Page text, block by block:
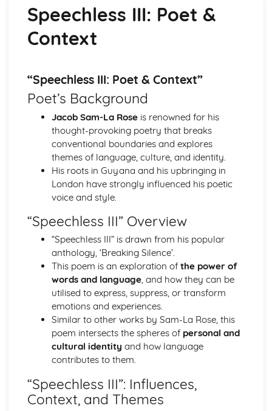
A Streetcar Named Desire: Themes
A Streetcar Named Desire: Scene Summaries
A Streetcar Named Desire: Key Quotes
Atonement
Atonement: Writer's Techniques
Atonement: Themes
Atonement: Plot Summary
Atonement: Key Quotes
Atonement: Context
Atonement: Character Profiles
Blake: Songs of Innocence and Experience
The Tyger: Poet & Context
The Tyger: Key Quotes
The Tyger: Structure & Language Techniques
The Tyger: Plot
The Lamb: Poet & Context
The Lamb: Key Quotes
The Lamb: Themes & Linking Poems
The Lamb: Structure & Language Techniques
The Lamb: Plot
Holy Thursday (Experience): Poet & Context
Holy Thursday (Experience): Key Quotes
Holy Thursday (Experience): Themes & Linking Poems
Holy Thursday (Experience): Structure & Language
Holy Thursday (Experience): Plot
Holy Thursday (Innocence): Poet & Context
Speechless III: Poet &
Context
“Speechless III: Poet & Context”
Poet’s Background
Jacob Sam-La Roseis renowned for his
thought-provoking poetry that breaks
conventional boundaries and explores
themes of language, culture, and identity.
His roots in Guyana and his upbringing in
London have strongly influenced his poetic
voice and style.
“Speechless III” Overview
“Speechless III” is drawn from his popular
anthology, ‘Breaking Silence’.
This poem is an exploration of the power of
words and language, and how they can be
utilised to express, suppress, or transform
emotions and experiences.
Similar to other works by Sam-La Rose, this
poem intersects the spheres of personal and
cultural identity and how language
contributes to them.
“Speechless III”: Influences,
Context, and Themes